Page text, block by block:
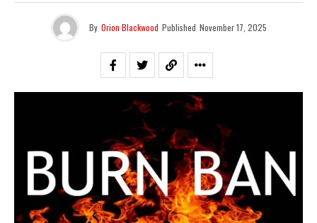
By Orion Blackwood Published November 17, 2025